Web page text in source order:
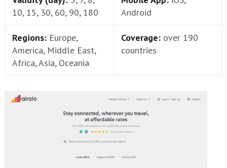
10, 15, 30, 60, 90, 180
Android
Regions: Europe,
America, Middle East,
Africa, Asia, Oceania
Coverage: over 190
countries